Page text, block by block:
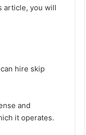
article, you will
hire skip
and
it operates.